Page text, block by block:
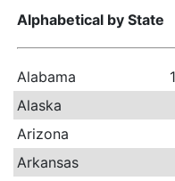
Alphabetical by State
Alabama
Alaska
Arizona
Arkansas